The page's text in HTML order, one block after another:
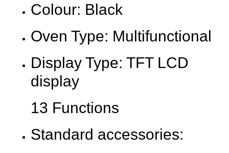
Colour: Black
Oven Type: Multifunctional
Display Type: TFT LCD
display
13 Functions
Standard accessories: